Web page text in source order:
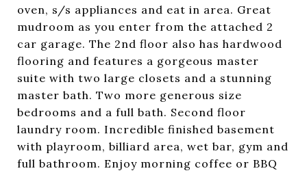
oven, s/s appliances and eat in area. Great
mudroom as you enter from the attached 2
car garage. The 2nd floor also has hardwood
flooring and features a gorgeous master
suite with two large closets and a stunning
master bath. Two more generous size
bedrooms and a full bath. Second floor
laundry room. Incredible finished basement
with playroom, billiard area, wet bar, gym and
full bathroom. Enjoy morning coffee or BBQ